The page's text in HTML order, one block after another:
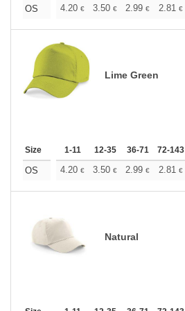
OS 4.20 € 3.50 € 2.99 € 2.81 €
Lime Green
Size 1-11 12-35 36-71 72-143
OS 4.20 € 3.50 € 2.99 € 2.81 €
Natural